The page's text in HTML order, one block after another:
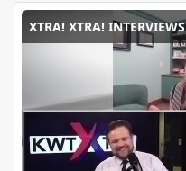
XTRA! XTRA! INTERVIEWS